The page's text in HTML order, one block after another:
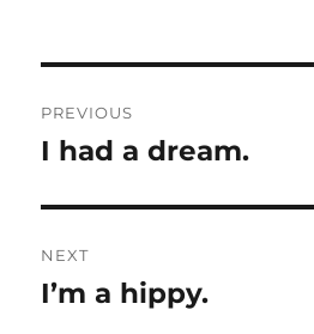
navigation
PREVIOUS
Previous
I had a dream.
NEXT
Next
I’m a hippy.